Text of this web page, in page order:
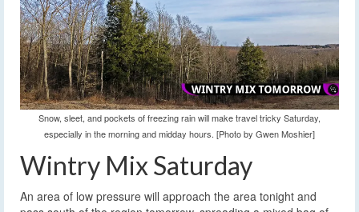
Snow, sleet, and pockets of freezing rain will make travel tricky Saturday,
especially in the morning and midday hours. [Photo by Gwen Moshier]
Wintry Mix Saturday
An area of low pressure will approach the area tonight and